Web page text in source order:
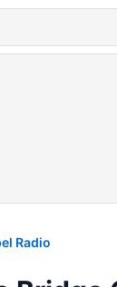
Radio